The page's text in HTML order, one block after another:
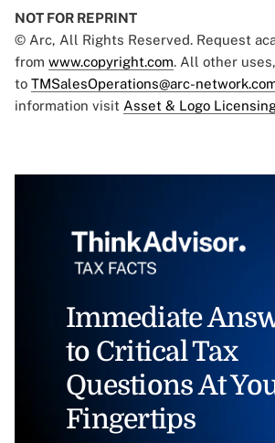
NOT FOR REPRINT
© Arc, All Rights Reserved. Request
from www.copyright.com. All other
to TMSalesOperations@arc-
information visit Asset & Logo
Immediate
to Critical Tax
Questions At
Fingertips